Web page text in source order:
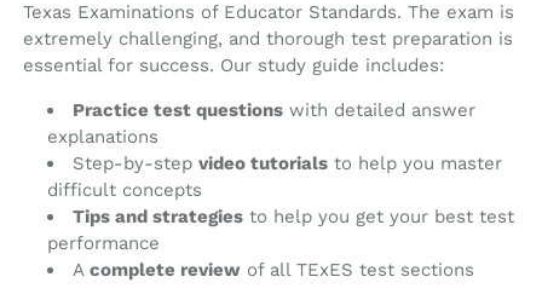
Texas Examinations of Educator Standards. The exam is
extremely challenging, and thorough test preparation is
essential for success. Our study guide includes:
Practice test questions with detailed answer
explanations
Step-by-step video tutorials to help you master
difficult concepts
Tips and strategies to help you get your best test
performance
A complete review of all TExES test sections